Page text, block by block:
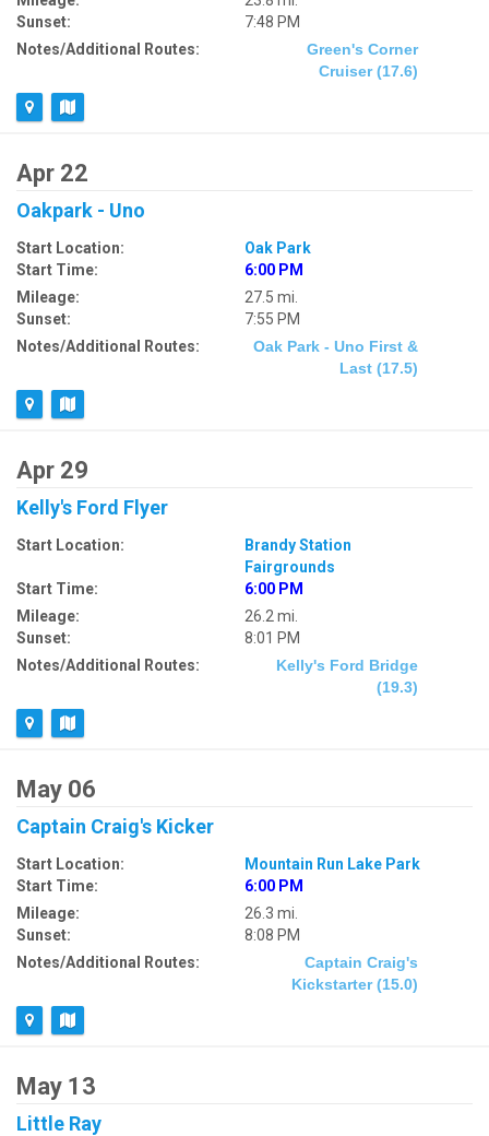
Sunset:
7:48 PM
Notes/Additional Routes:
Green's Corner
Cruiser (17.6)
Apr 22
Oakpark - Uno
Start Location:
Oak Park
Start Time:
6:00 PM
Mileage:
27.5 mi.
Sunset:
7:55 PM
Notes/Additional Routes:
Oak Park - Uno First &
Last (17.5)
Apr 29
Kelly's Ford Flyer
Start Location:
Brandy Station
Fairgrounds
Start Time:
6:00 PM
Mileage:
26.2 mi.
Sunset:
8:01 PM
Notes/Additional Routes:
Kelly's Ford Bridge
(19.3)
May 06
Captain Craig's Kicker
Start Location:
Mountain Run Lake Park
Start Time:
6:00 PM
Mileage:
26.3 mi.
Sunset:
8:08 PM
Notes/Additional Routes:
Captain Craig's
Kickstarter (15.0)
May 13
Little Ray